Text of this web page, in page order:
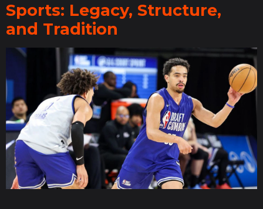
Sports: Legacy, Structure,
and Tradition